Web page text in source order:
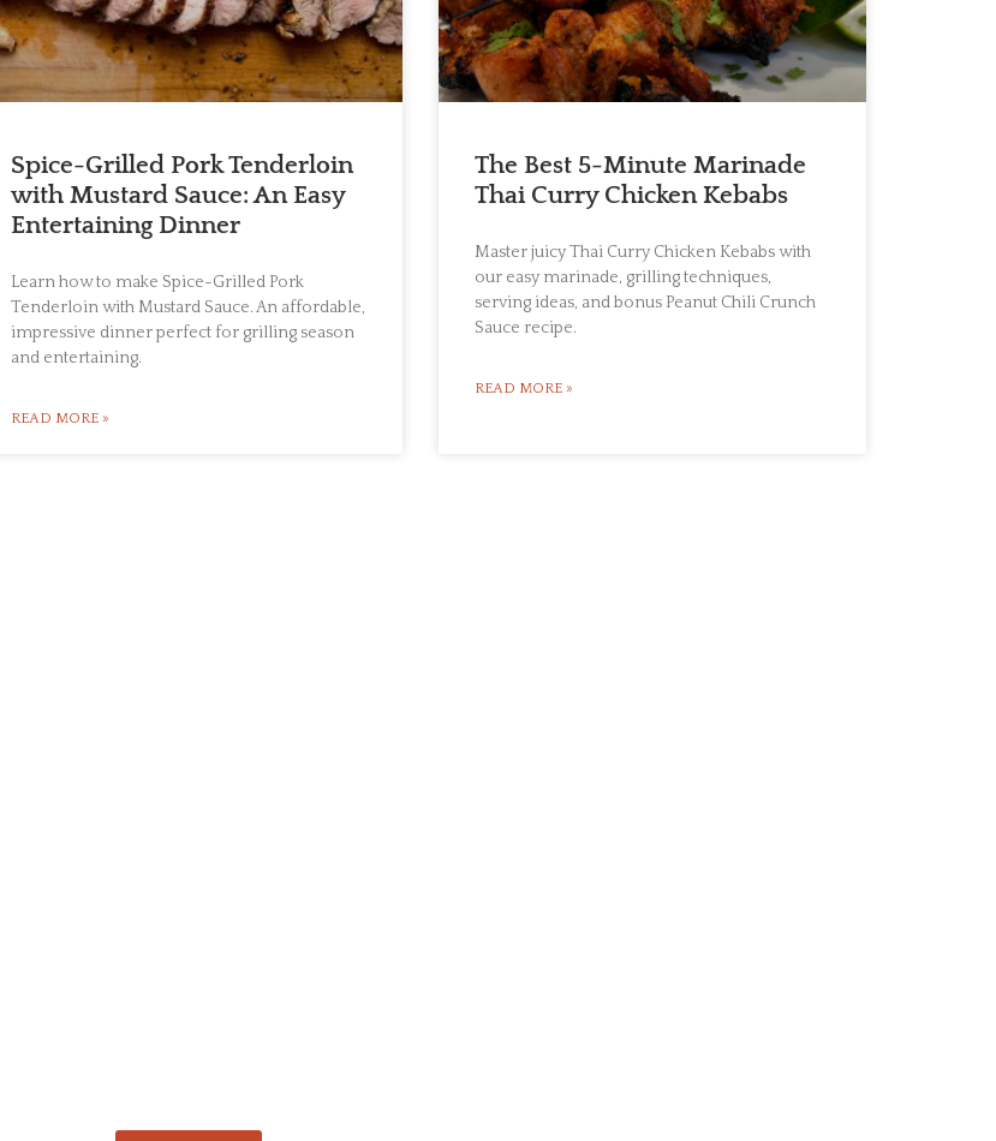
Spice-Grilled Pork Tenderloin
with Mustard Sauce: An Easy
Entertaining Dinner
Learn how to make Spice-Grilled Pork
Tenderloin with Mustard Sauce. An affordable,
impressive dinner perfect for grilling season
and entertaining.
READ MORE »
The Best 5-Minute Marinade
Thai Curry Chicken Kebabs
Master juicy Thai Curry Chicken Kebabs with
our easy marinade, grilling techniques,
serving ideas, and bonus Peanut Chili Crunch
Sauce recipe.
READ MORE »